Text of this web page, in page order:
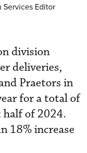
Services Editor
division
deliveries,
Praetors in
for a total of
half of 2024.
18% increase